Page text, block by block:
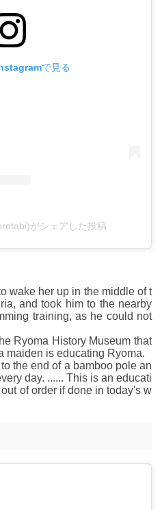
で見る
がシェアした投稿
wake her up in the middle of t
and took him to the nearby
training, as he could not
Ryoma History Museum that
maiden is educating Ryoma.
the end of a bamboo pole an
day. ...... This is an educati
of order if done in today's w